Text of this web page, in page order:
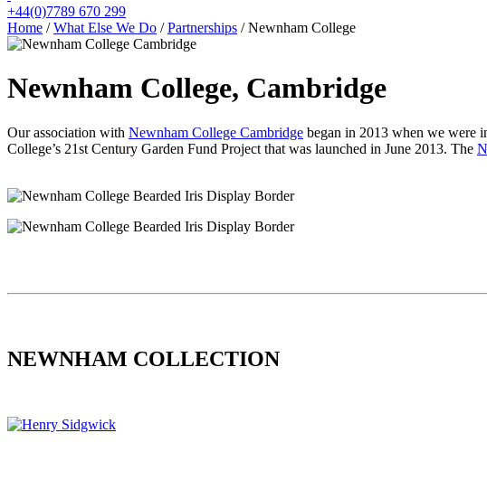
+44(0)7789 670 299
Home /What Else We Do /Partnerships /Newnham College
Newnham College, Cambridge
Our association with Newnham College Cambridge began in 2013 when we were
College’s 21st Century Garden Fund Project that was launched in June 2013. The
NEWNHAM COLLECTION